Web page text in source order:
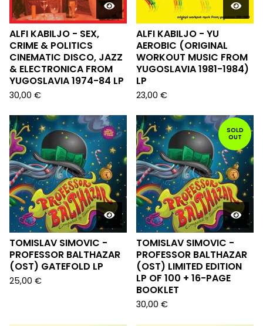
ALFI KABILJO - SEX,
CRIME & POLITICS
CINEMATIC DISCO, JAZZ
& ELECTRONICA FROM
YUGOSLAVIA 1974-84 LP
30,00 €
ALFI KABILJO - YU
AEROBIC (ORIGINAL
WORKOUT MUSIC FROM
YUGOSLAVIA 1981-1984)
LP
23,00 €
TOMISLAV SIMOVIC -
PROFESSOR BALTHAZAR
(OST) GATEFOLD LP
25,00 €
SOLD
OUT
TOMISLAV SIMOVIC -
PROFESSOR BALTHAZAR
(OST) LIMITED EDITION
LP OF 100 + 16-PAGE
BOOKLET
30,00 €